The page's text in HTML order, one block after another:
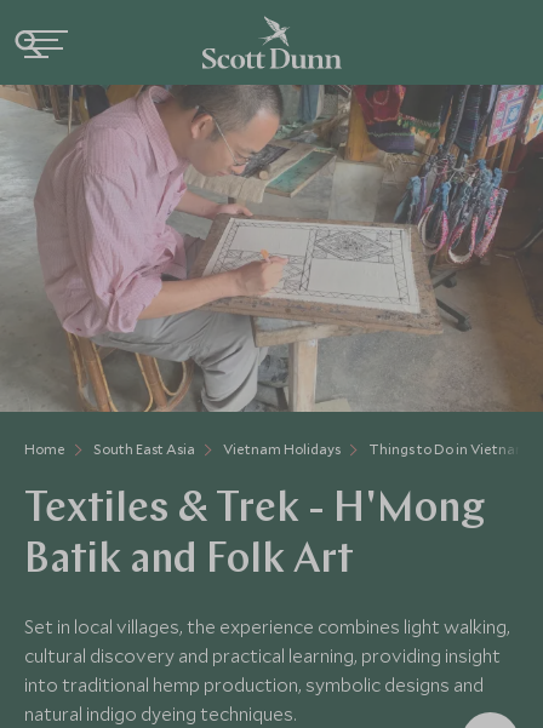
Home South East Asia Vietnam Holidays Things to Do in Vietnam
Textiles & Trek - H'Mong
Batik and Folk Art
Set in local villages, the experience combines light walking,
cultural discovery and practical learning, providing insight
into traditional hemp production, symbolic designs and
natural indigo dyeing techniques.